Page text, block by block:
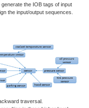
the IOB tags of input
the input/output sequences.
traversal.